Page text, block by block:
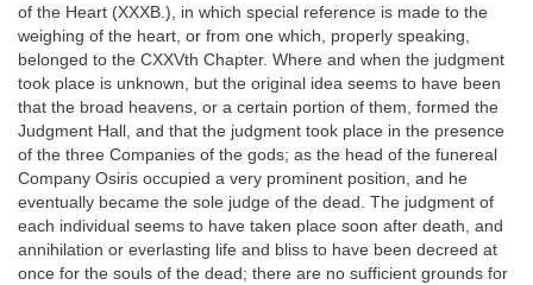
of the Heart (XXXB.), in which special reference is made to the
weighing of the heart, or from one which, properly speaking,
belonged to the CXXVth Chapter. Where and when the judgment
took place is unknown, but the original idea seems to have been
that the broad heavens, or a certain portion of them, formed the
Judgment Hall, and that the judgment took place in the presence
of the three Companies of the gods; as the head of the funereal
Company Osiris occupied a very prominent position, and he
eventually became the sole judge of the dead. The judgment of
each individual seems to have taken place soon after death, and
annihilation or everlasting life and bliss to have been decreed at
once for the souls of the dead; there are no sufficient grounds for